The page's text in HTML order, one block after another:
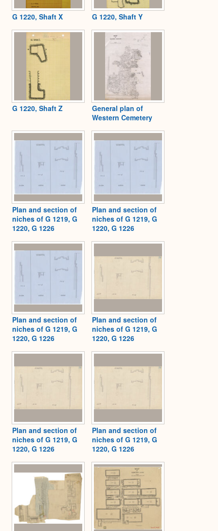
G 1220, Shaft X G 1220, Shaft Y
G 1220, Shaft Z
General plan of
Western Cemetery
Plan and section of
niches of G 1219, G
1220, G 1226
Plan and section of
niches of G 1219, G
1220, G 1226
Plan and section of
niches of G 1219, G
1220, G 1226
Plan and section of
niches of G 1219, G
1220, G 1226
Plan and section of
niches of G 1219, G
1220, G 1226
Plan and section of
niches of G 1219, G
1220, G 1226